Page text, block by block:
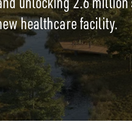
healthcare facility.